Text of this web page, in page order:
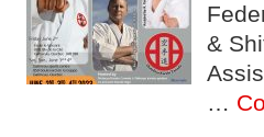
&
…